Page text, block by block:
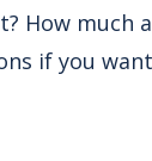
How much
if you